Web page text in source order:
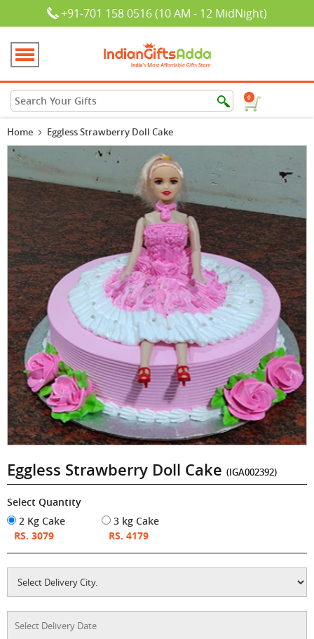
+91-701 158 0516 (10 AM - 12 MidNight)
0
Home Eggless Strawberry Doll Cake
Eggless Strawberry Doll Cake (IGA002392)
Select Quantity
2 Kg Cake
RS. 3079
3 kg Cake
RS. 4179